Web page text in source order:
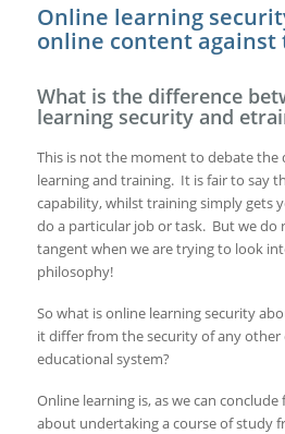
Online learning
online content against
What is the difference
learning security and
This is not the moment to debate the
learning and training. It is fair to say
capability, whilst training simply gets
do a particular job or task. But we do
tangent when we are trying to look
philosophy!
So what is online learning security
it differ from the security of any other
educational system?
Online learning is, as we can
about undertaking a course of study